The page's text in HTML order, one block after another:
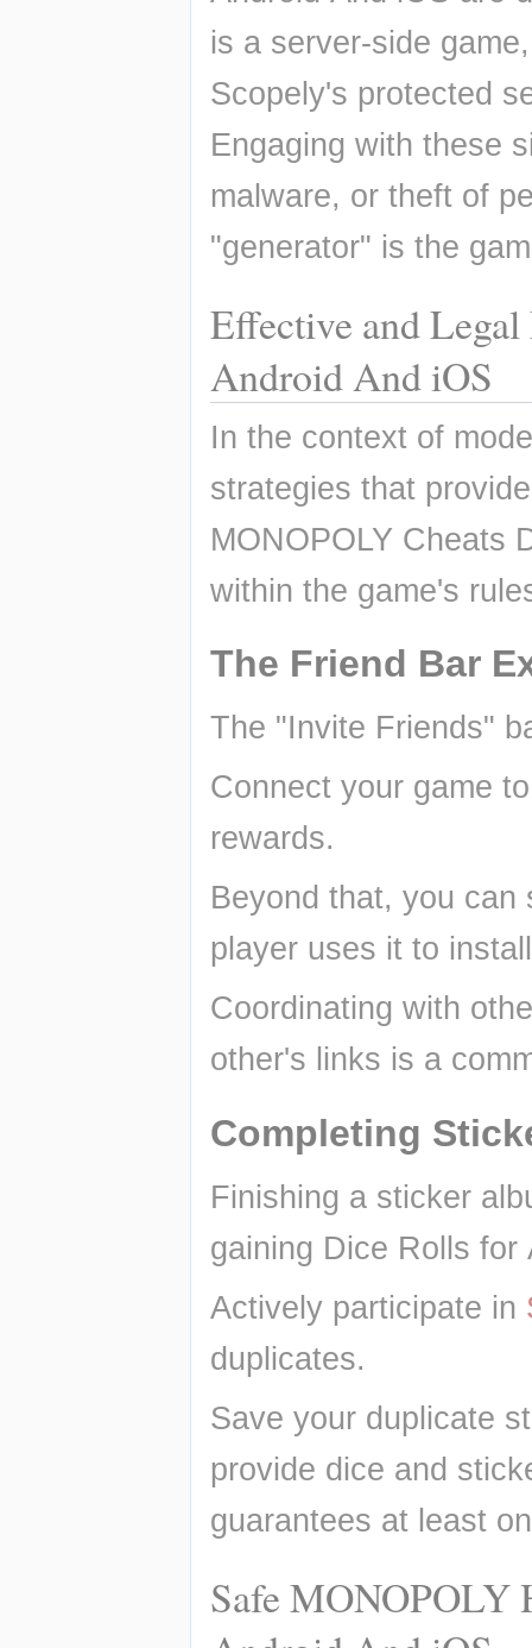
is a server-side
Scopely's protected
Engaging with these
malware, or theft of
"generator" is the
Effective and
Android And iOS
In the context of
strategies that
MONOPOLY Cheats
within the game's
The Friend Bar
The "Invite Friends"
Connect your game
rewards.
Beyond that, you can
player uses it to
Coordinating with
other's links is a
Completing
Finishing a sticker
gaining Dice Rolls for
Actively participate in
duplicates.
Save your duplicate
provide dice and
guarantees at least
Safe MONOPOLY